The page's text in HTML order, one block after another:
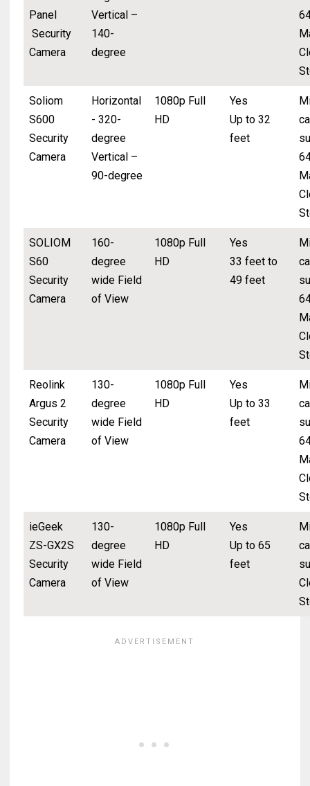
Panel
Security
Camera
Vertical –
140-
degree
Soliom
S600
Security
Camera
Horizontal
- 320-
degree
Vertical –
90-degree
1080p Full
HD
Yes
Up to 32
feet
SOLIOM
S60
Security
Camera
160-
degree
wide Field
of View
1080p Full
HD
Yes
33 feet to
49 feet
Reolink
Argus 2
Security
Camera
130-
degree
wide Field
of View
1080p Full
HD
Yes
Up to 33
feet
ieGeek
ZS-GX2S
Security
Camera
130-
degree
wide Field
of View
1080p Full
HD
Yes
Up to 65
feet